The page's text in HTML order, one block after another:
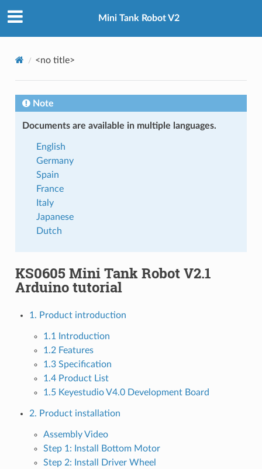
Mini Tank Robot V2
<no title>
Note
Documents are available in multiple languages.
English
Germany
Spain
France
Italy
Japanese
Dutch
KS0605 Mini Tank Robot V2.1
Arduino tutorial
1. Product introduction
1.1 Introduction
1.2 Features
1.3 Specification
1.4 Product List
1.5 Keyestudio V4.0 Development Board
2. Product installation
Assembly Video
Step 1: Install Bottom Motor
Step 2: Install Driver Wheel